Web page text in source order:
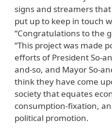
signs and streamers
put up to keep in touch
“Congratulations to the
“This project was made
efforts of President So-
and-so, and Mayor So-
think they have come
society that equates
consumption-fixation,
political promotion.